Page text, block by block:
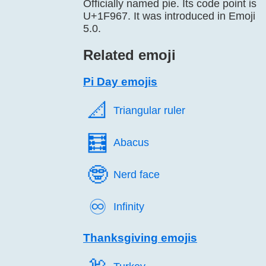
Officially named pie. Its code point is
U+1F967. It was introduced in Emoji
5.0.
Related emoji
Pi Day emojis
📐️ Triangular ruler
🧮️ Abacus
🤓️ Nerd face
♾️ Infinity
Thanksgiving emojis